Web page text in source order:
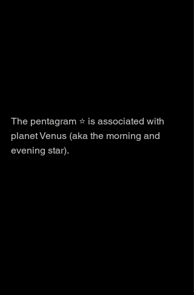
The pentagram ⭐️ is associated with
planet Venus (aka the morning and
evening star).